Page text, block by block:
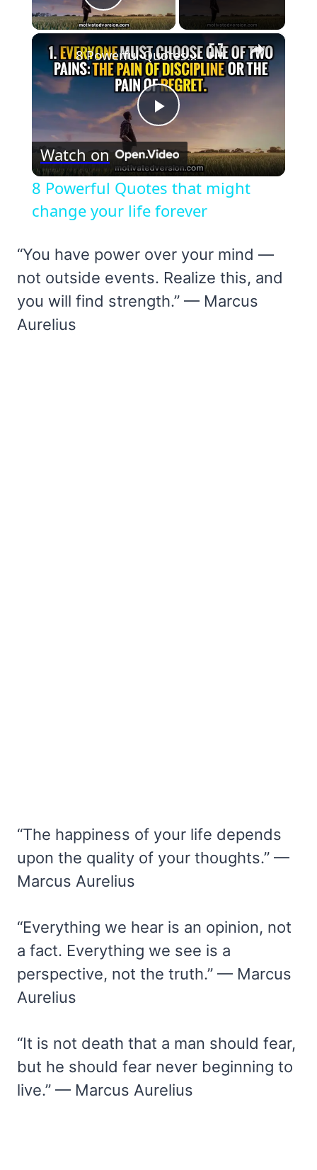
Play Video
×
Play
Video
8 Powerful Quotes that might change your life forever
Watch on
8 Powerful Quotes that might
change your life forever
“You have power over your mind —
not outside events. Realize this, and
you will find strength.” — Marcus
Aurelius
“The happiness of your life depends
upon the quality of your thoughts.” —
Marcus Aurelius
“Everything we hear is an opinion, not
a fact. Everything we see is a
perspective, not the truth.” — Marcus
Aurelius
“It is not death that a man should fear,
but he should fear never beginning to
live.” — Marcus Aurelius